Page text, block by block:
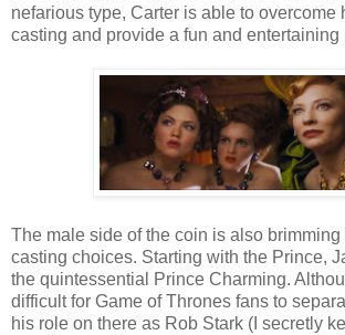
nefarious type, Carter is able to overcome
casting and provide a fun and entertaining
The male side of the coin is also
casting choices. Starting with the Prince,
the quintessential Prince Charming.
difficult for Game of Thrones fans to
his role on there as Rob Stark (I secretly